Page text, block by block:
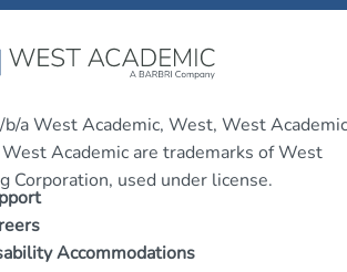
Accommodations
a West Academic, West, West Academic
Academic are trademarks of West
Corporation, used under license.